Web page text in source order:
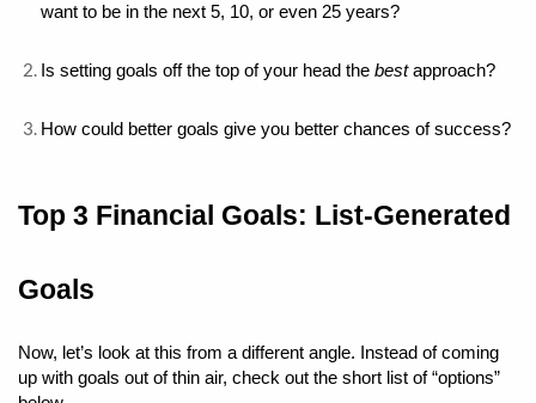
want to be in the next 5, 10, or even 25 years?
Is setting goals off the top of your head the best approach?
How could better goals give you better chances of success?
Top 3 Financial Goals: List-Generated
Goals
Now, let’s look at this from a different angle. Instead of coming
up with goals out of thin air, check out the short list of “options”